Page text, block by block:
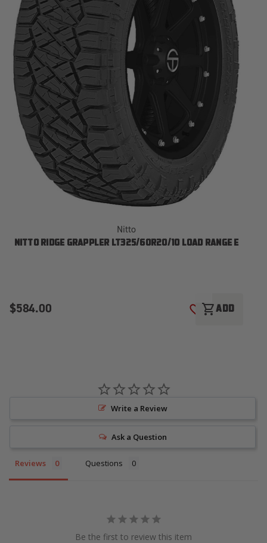
Nitto
NITTO RIDGE GRAPPLER LT325/60R20/10 LOAD RANGE E
$584.00 ADD TO WISH
shopping_cartADD
Write a Review
Ask a Question
Reviews Questions
Be the first to review this item